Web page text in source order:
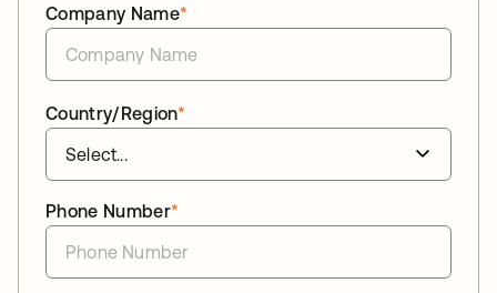
*
Company Name
*
Country/Region
*
Phone Number